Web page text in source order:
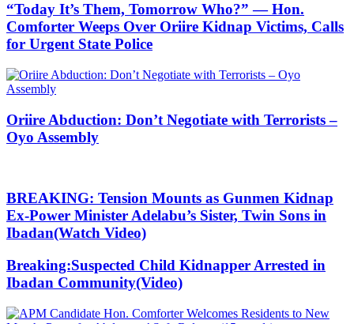
“Today It’s Them, Tomorrow Who?” — Hon.
Comforter Weeps Over Oriire Kidnap Victims, Calls
for Urgent State Police
Oriire Abduction: Don’t Negotiate with Terrorists –
Oyo Assembly
BREAKING: Tension Mounts as Gunmen Kidnap
Ex-Power Minister Adelabu’s Sister, Twin Sons in
Ibadan(Watch Video)
Breaking:Suspected Child Kidnapper Arrested in
Ibadan Community(Video)